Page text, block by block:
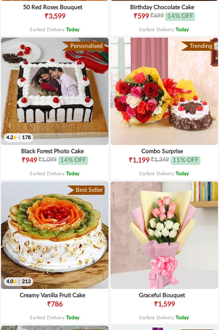
50 Red Roses Bouquet
₹3,599
Earliest Delivery Today.
Birthday Chocolate Cake
₹599₹699 14% OFF
Earliest Delivery Today.
Personalised
4.2 178
Black Forest Photo Cake
₹949₹1,099 14% OFF
Earliest Delivery Today.
Trending
Combo Surprise
₹1,199₹1,349 11% OFF
Earliest Delivery Today.
Best Seller
4.0 212
Creamy Vanilla Fruit Cake
₹786
Earliest Delivery Today.
Graceful Bouquet
₹1,599
Earliest Delivery Today.